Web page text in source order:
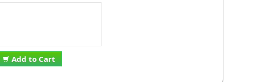
Add to Cart